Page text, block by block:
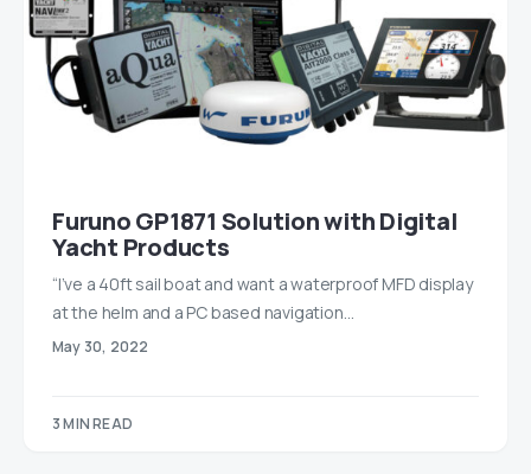
Furuno GP1871 Solution with Digital
Yacht Products
“I’ve a 40ft sail boat and want a waterproof MFD display
at the helm and a PC based navigation…
May 30, 2022
3 MIN READ